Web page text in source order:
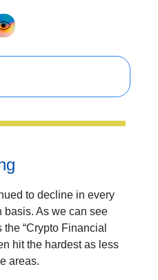
to decline in every
basis. As we can see
the “Crypto Financial
hit the hardest as less
areas.